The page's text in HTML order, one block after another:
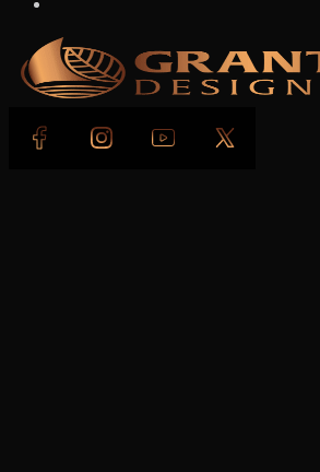
Follow us on Facebook
Follow us on Instagram
Follow us on YouTube
Follow us on X